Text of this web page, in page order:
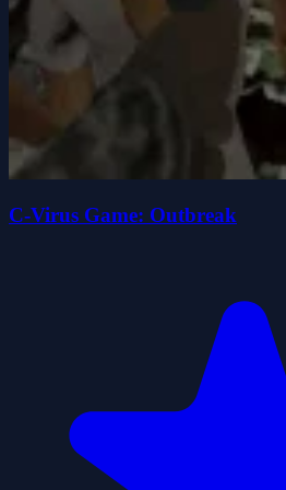
C-Virus Game: Outbreak